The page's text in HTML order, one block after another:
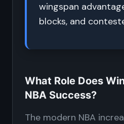
wingspan
blocks, and
What Role Does
NBA Success?
The modern NBA